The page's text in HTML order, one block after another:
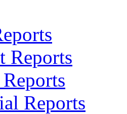
Reports
Reports